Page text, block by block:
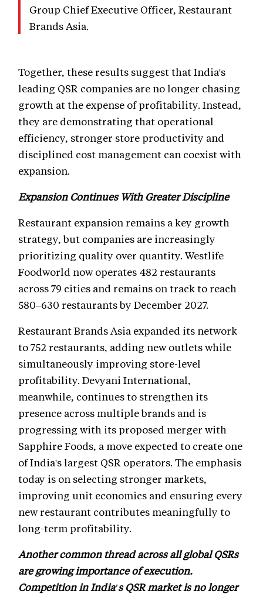
Group Chief Executive Officer, Restaurant
Brands Asia.
Together, these results suggest that India's
leading QSR companies are no longer chasing
growth at the expense of profitability. Instead,
they are demonstrating that operational
efficiency, stronger store productivity and
disciplined cost management can coexist with
expansion.
Expansion Continues With Greater Discipline
Restaurant expansion remains a key growth
strategy, but companies are increasingly
prioritizing quality over quantity. Westlife
Foodworld now operates 482 restaurants
across 79 cities and remains on track to reach
580–630 restaurants by December 2027.
Restaurant Brands Asia expanded its network
to 752 restaurants, adding new outlets while
simultaneously improving store-level
profitability. Devyani International,
meanwhile, continues to strengthen its
presence across multiple brands and is
progressing with its proposed merger with
Sapphire Foods, a move expected to create one
of India's largest QSR operators. The emphasis
today is on selecting stronger markets,
improving unit economics and ensuring every
new restaurant contributes meaningfully to
long-term profitability.
Another common thread across all global QSRs
are growing importance of execution.
Competition in India's QSR market is no longer